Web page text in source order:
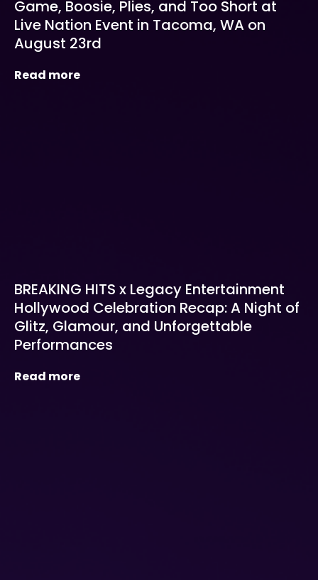
Game, Boosie, Plies, and Too Short at
Live Nation Event in Tacoma, WA on
August 23rd
Read more
BREAKING HITS x Legacy Entertainment
Hollywood Celebration Recap: A Night of
Glitz, Glamour, and Unforgettable
Performances
Read more